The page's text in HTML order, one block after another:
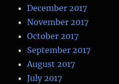
December 2017
November 2017
October 2017
September 2017
August 2017
July 2017